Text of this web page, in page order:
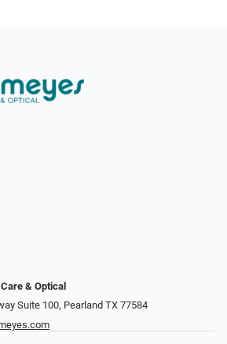
& Optical
Suite 100, Pearland TX 77584‎